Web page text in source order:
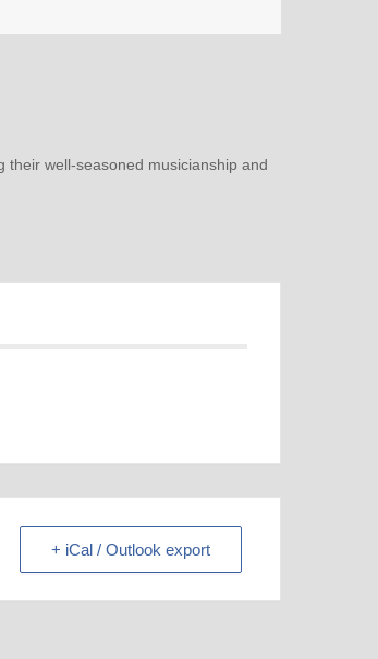
their well-seasoned musicianship and
+ iCal / Outlook export